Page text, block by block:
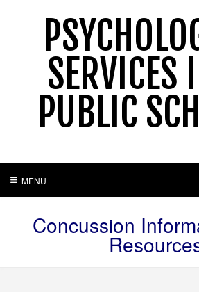
SERVICES
PUBLIC
MENU
Concussion